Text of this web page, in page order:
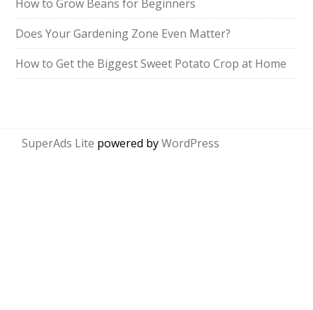
How to Grow Beans for Beginners
Does Your Gardening Zone Even Matter?
How to Get the Biggest Sweet Potato Crop at Home
SuperAds Lite powered byWordPress